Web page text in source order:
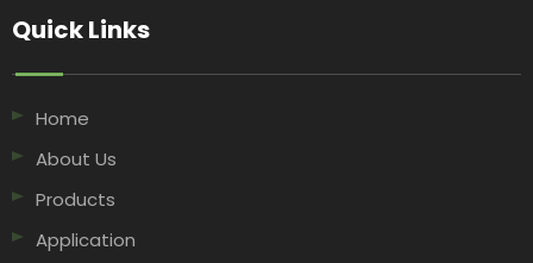
Quick Links​​​​​​​
Home
About Us
Products
Application